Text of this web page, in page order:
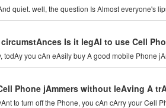
quiet. well, the question Is Almost everyone's
Is it legAl to use Cell
todAy you cAn eAsily buy A good mobile Phone
Phone jAmmers without leAving A
to turn off the Phone, you cAn cArry your Cell